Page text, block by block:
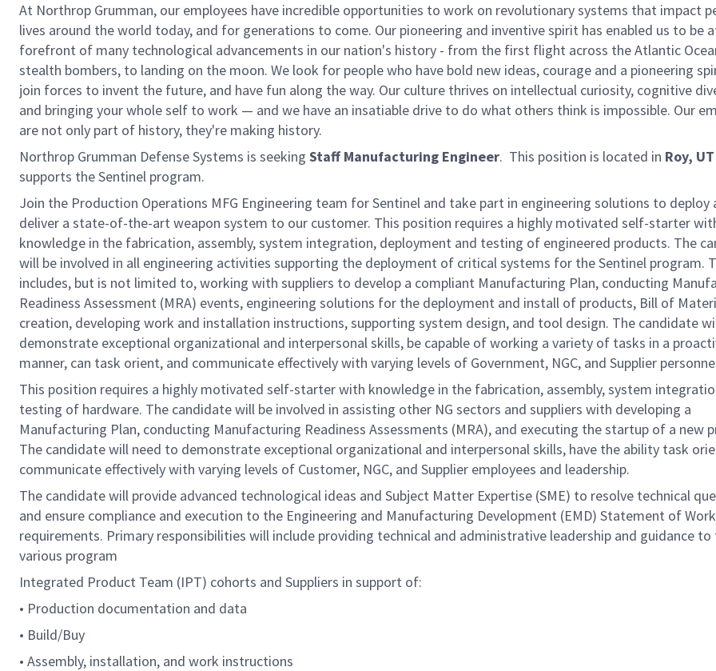
At Northrop Grumman, our employees have incredible opportunities to work on revolutionary systems that impact
lives around the world today, and for generations to come. Our pioneering and inventive spirit has enabled us to be
forefront of many technological advancements in our nation's history - from the first flight across the Atlantic
stealth bombers, to landing on the moon. We look for people who have bold new ideas, courage and a pioneering
join forces to invent the future, and have fun along the way. Our culture thrives on intellectual curiosity, cognitive
and bringing your whole self to work — and we have an insatiable drive to do what others think is impossible. Our
are not only part of history, they're making history.
Northrop Grumman Defense Systems is seeking Staff Manufacturing Engineer. This position is located in Roy, UT
supports the Sentinel program.
Join the Production Operations MFG Engineering team for Sentinel and take part in engineering solutions to deploy
deliver a state-of-the-art weapon system to our customer. This position requires a highly motivated self-starter
knowledge in the fabrication, assembly, system integration, deployment and testing of engineered products. The
will be involved in all engineering activities supporting the deployment of critical systems for the Sentinel program.
includes, but is not limited to, working with suppliers to develop a compliant Manufacturing Plan, conducting
Readiness Assessment (MRA) events, engineering solutions for the deployment and install of products, Bill of
creation, developing work and installation instructions, supporting system design, and tool design. The candidate
demonstrate exceptional organizational and interpersonal skills, be capable of working a variety of tasks in a
manner, can task orient, and communicate effectively with varying levels of Government, NGC, and Supplier
This position requires a highly motivated self-starter with knowledge in the fabrication, assembly, system
testing of hardware. The candidate will be involved in assisting other NG sectors and suppliers with developing a
Manufacturing Plan, conducting Manufacturing Readiness Assessments (MRA), and executing the startup of a new
The candidate will need to demonstrate exceptional organizational and interpersonal skills, have the ability task
communicate effectively with varying levels of Customer, NGC, and Supplier employees and leadership.
The candidate will provide advanced technological ideas and Subject Matter Expertise (SME) to resolve technical
and ensure compliance and execution to the Engineering and Manufacturing Development (EMD) Statement of Work
requirements. Primary responsibilities will include providing technical and administrative leadership and guidance to
various program
Integrated Product Team (IPT) cohorts and Suppliers in support of:
• Production documentation and data
• Build/Buy
• Assembly, installation, and work instructions